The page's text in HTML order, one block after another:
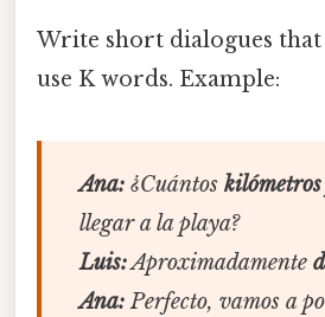
Write short dialogues
use K words. Example:
Ana:¿Cuántos kilómetros
llegar a la playa?
Luis:Aproximadamente
Ana:Perfecto, vamos a